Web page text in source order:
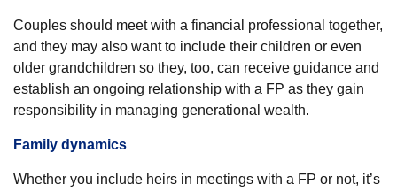
Couples should meet with a financial professional together,
and they may also want to include their children or even
older grandchildren so they, too, can receive guidance and
establish an ongoing relationship with a FP as they gain
responsibility in managing generational wealth.
Family dynamics
Whether you include heirs in meetings with a FP or not, it’s